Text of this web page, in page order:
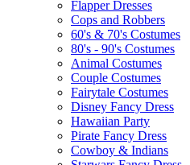
Flapper Dresses
Cops and Robbers
60's & 70's Costumes
80's - 90's Costumes
Animal Costumes
Couple Costumes
Fairytale Costumes
Disney Fancy Dress
Hawaiian Party
Pirate Fancy Dress
Cowboy & Indians